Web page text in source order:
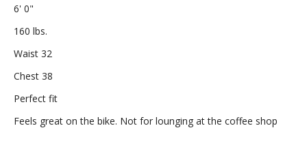
6' 0"
160 lbs.
Waist 32
Chest 38
Perfect fit
Feels great on the bike. Not for lounging at the coffee shop